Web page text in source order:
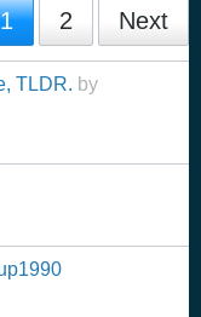
1 2 Next
TLDR. by